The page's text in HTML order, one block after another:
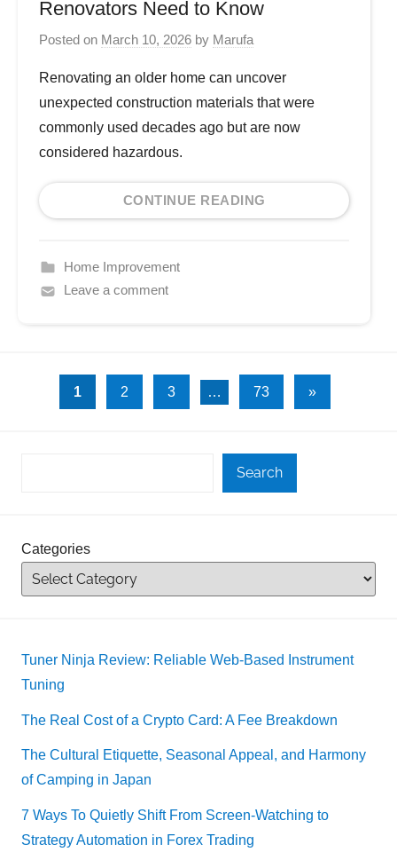
Renovators Need to Know
Posted on March 10, 2026 by Marufa
Renovating an older home can uncover
unexpected construction materials that were
commonly used decades ago but are now
considered hazardous.
CONTINUE READING
Home Improvement
Leave a comment
Posts
1 2 3 … 73
Next
»
Search
Categories
Tuner Ninja Review: Reliable Web-Based Instrument
Tuning
The Real Cost of a Crypto Card: A Fee Breakdown
The Cultural Etiquette, Seasonal Appeal, and Harmony
of Camping in Japan
7 Ways To Quietly Shift From Screen-Watching to
Strategy Automation in Forex Trading